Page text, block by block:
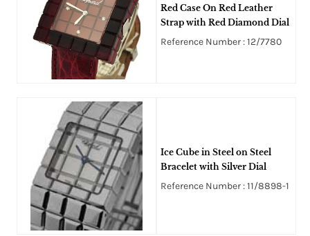
Red Case On Red Leather
Strap with Red Diamond Dial
Reference Number : 12/7780
Ice Cube in Steel on Steel
Bracelet with Silver Dial
Reference Number : 11/8898-1